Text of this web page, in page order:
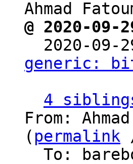
@ 2020-09-
2020-09-
generic:
4
From:
( permalink
To: